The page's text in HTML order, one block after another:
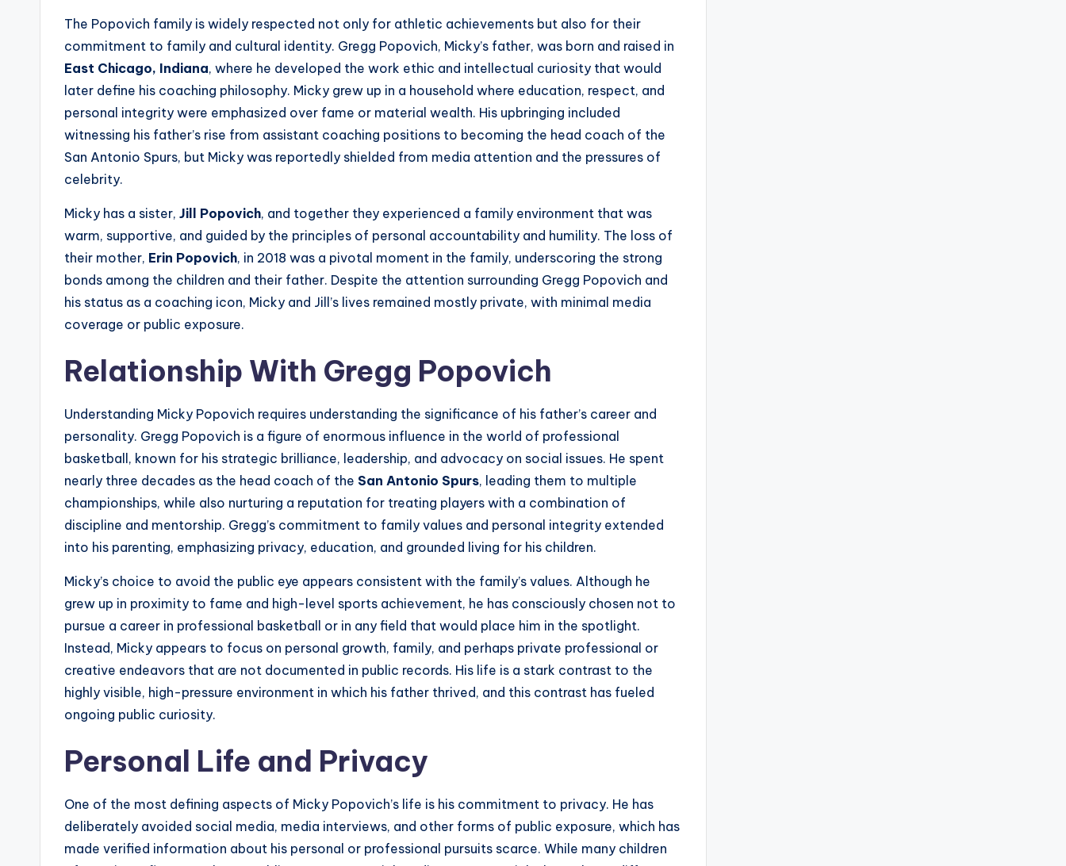
The Popovich family is widely respected not only for athletic achievements but also for their
commitment to family and cultural identity. Gregg Popovich, Micky’s father, was born and raised in
East Chicago, Indiana, where he developed the work ethic and intellectual curiosity that would
later define his coaching philosophy. Micky grew up in a household where education, respect, and
personal integrity were emphasized over fame or material wealth. His upbringing included
witnessing his father’s rise from assistant coaching positions to becoming the head coach of the
San Antonio Spurs, but Micky was reportedly shielded from media attention and the pressures of
celebrity.
Micky has a sister, Jill Popovich, and together they experienced a family environment that was
warm, supportive, and guided by the principles of personal accountability and humility. The loss of
their mother, Erin Popovich, in 2018 was a pivotal moment in the family, underscoring the strong
bonds among the children and their father. Despite the attention surrounding Gregg Popovich and
his status as a coaching icon, Micky and Jill’s lives remained mostly private, with minimal media
coverage or public exposure.
Relationship With Gregg Popovich
Understanding Micky Popovich requires understanding the significance of his father’s career and
personality. Gregg Popovich is a figure of enormous influence in the world of professional
basketball, known for his strategic brilliance, leadership, and advocacy on social issues. He spent
nearly three decades as the head coach of the San Antonio Spurs, leading them to multiple
championships, while also nurturing a reputation for treating players with a combination of
discipline and mentorship. Gregg’s commitment to family values and personal integrity extended
into his parenting, emphasizing privacy, education, and grounded living for his children.
Micky’s choice to avoid the public eye appears consistent with the family’s values. Although he
grew up in proximity to fame and high-level sports achievement, he has consciously chosen not to
pursue a career in professional basketball or in any field that would place him in the spotlight.
Instead, Micky appears to focus on personal growth, family, and perhaps private professional or
creative endeavors that are not documented in public records. His life is a stark contrast to the
highly visible, high-pressure environment in which his father thrived, and this contrast has fueled
ongoing public curiosity.
Personal Life and Privacy
One of the most defining aspects of Micky Popovich’s life is his commitment to privacy. He has
deliberately avoided social media, media interviews, and other forms of public exposure, which has
made verified information about his personal or professional pursuits scarce. While many children